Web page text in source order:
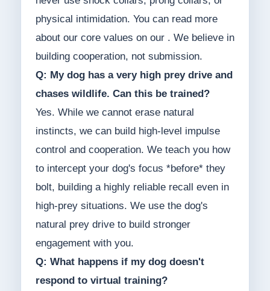
physical intimidation. You can read more
about our core values on our . We believe in
building cooperation, not submission.
Q: My dog has a very high prey drive and
chases wildlife. Can this be trained?
Yes. While we cannot erase natural
instincts, we can build high-level impulse
control and cooperation. We teach you how
to intercept your dog's focus *before* they
bolt, building a highly reliable recall even in
high-prey situations. We use the dog's
natural prey drive to build stronger
engagement with you.
Q: What happens if my dog doesn't
respond to virtual training?